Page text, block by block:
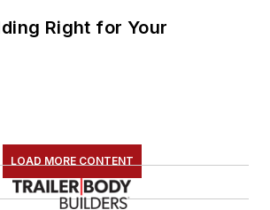
Right for Your
LOAD MORE CONTENT